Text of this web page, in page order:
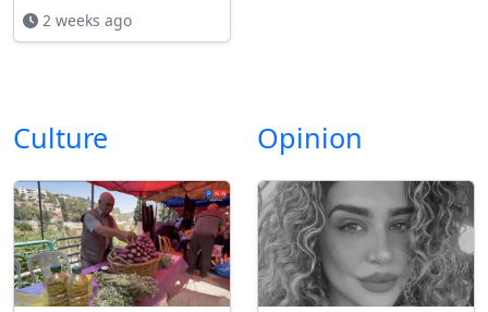
2 weeks ago
Culture Opinion